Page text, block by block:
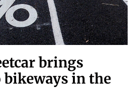
brings
bikeways in the